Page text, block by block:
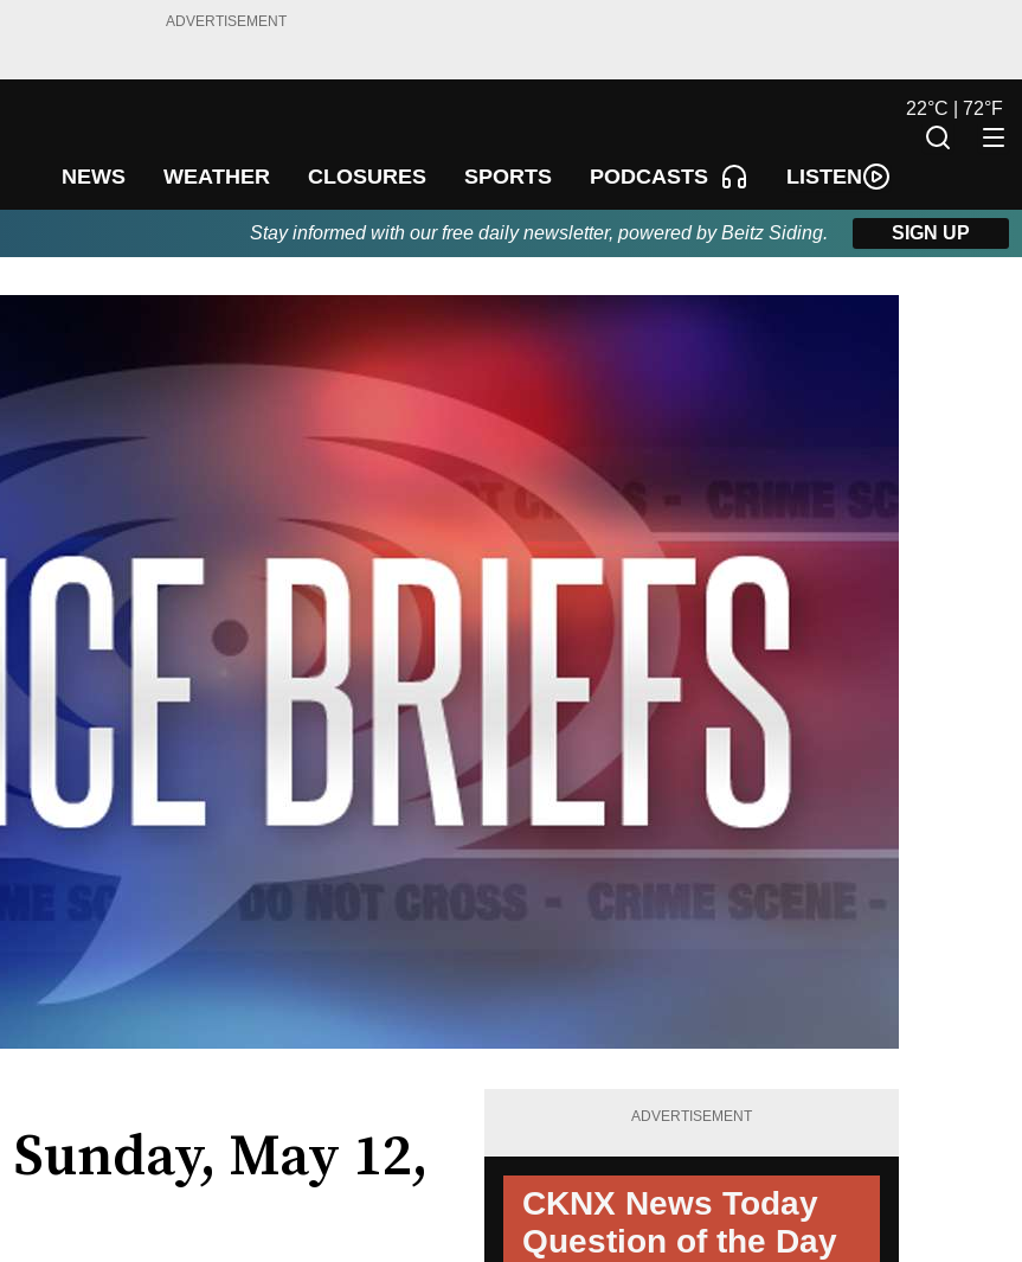
ADVERTISEMENT
NEWS WEATHER CLOSURES SPORTS PODCASTS LISTEN
22°C | 72°F
Stay informed with our free daily newsletter, powered by Beitz Siding. SIGN UP
May 12,
ADVERTISEMENT
CKNX News Today
Question of the Day